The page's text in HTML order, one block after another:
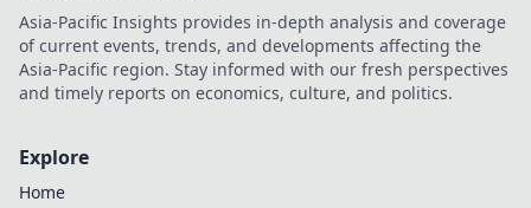
Asia-Pacific Insights provides in-depth analysis and coverage
of current events, trends, and developments affecting the
Asia-Pacific region. Stay informed with our fresh perspectives
and timely reports on economics, culture, and politics.
Explore
Home